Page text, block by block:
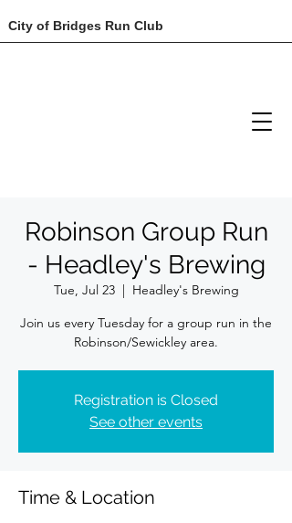
City of Bridges Run Club
Robinson Group Run
- Headley's Brewing
Tue, Jul 23
  |
Headley's Brewing
Join us every Tuesday for a group run in the
Robinson/Sewickley area.
Registration is Closed
See other events
Time & Location